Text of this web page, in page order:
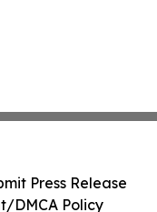
Press Release
DMCA Policy